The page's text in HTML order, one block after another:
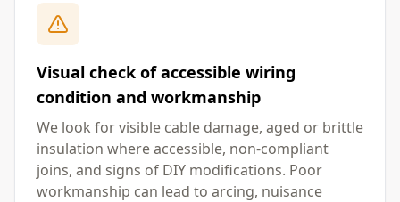
Visual check of accessible wiring
condition and workmanship
We look for visible cable damage, aged or brittle
insulation where accessible, non-compliant
joins, and signs of DIY modifications. Poor
workmanship can lead to arcing, nuisance